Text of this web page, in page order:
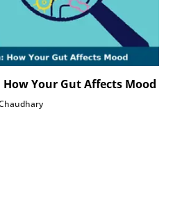
Your Gut Affects Mood